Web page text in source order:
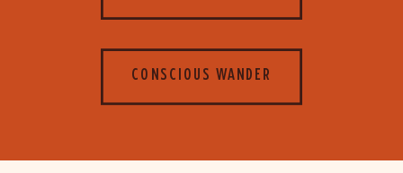
CONSCIOUS WANDER